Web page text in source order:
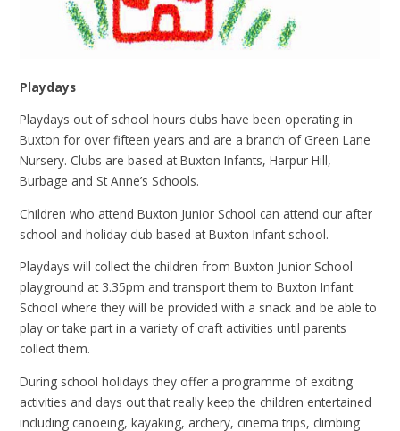
Playdays
Playdays out of school hours clubs have been operating in
Buxton for over fifteen years and are a branch of Green Lane
Nursery. Clubs are based at Buxton Infants, Harpur Hill,
Burbage and St Anne’s Schools.
Children who attend Buxton Junior School can attend our after
school and holiday club based at Buxton Infant school.
Playdays will collect the children from Buxton Junior School
playground at 3.35pm and transport them to Buxton Infant
School where they will be provided with a snack and be able to
play or take part in a variety of craft activities until parents
collect them.
During school holidays they offer a programme of exciting
activities and days out that really keep the children entertained
including canoeing, kayaking, archery, cinema trips, climbing